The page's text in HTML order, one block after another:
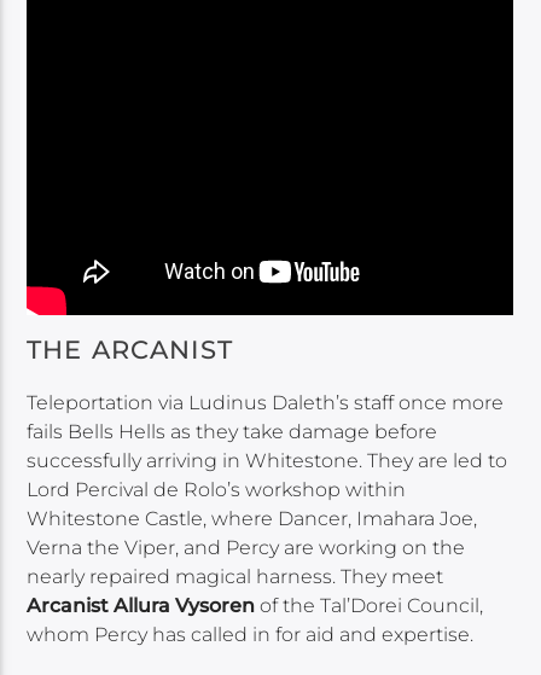
THE ARCANIST
Teleportation via Ludinus Daleth’s staff once more
fails Bells Hells as they take damage before
successfully arriving in Whitestone. They are led to
Lord Percival de Rolo’s workshop within
Whitestone Castle, where Dancer, Imahara Joe,
Verna the Viper, and Percy are working on the
nearly repaired magical harness. They meet
Arcanist Allura Vysoren of the Tal’Dorei Council,
whom Percy has called in for aid and expertise.